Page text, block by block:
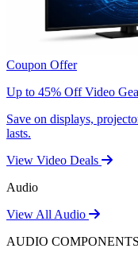
Coupon Offer
Up to 45% Off Video
Save on displays,
lasts.
View Video Deals
Audio
View All Audio
AUDIO COMPONENTS